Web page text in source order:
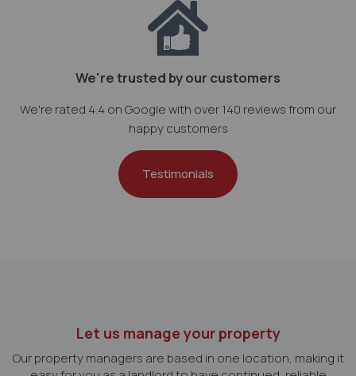
We're trusted by our customers
We're rated 4.4 on Google with over 140 reviews from our
happy customers
Testimonials
Let us manage your property
Our property managers are based in one location, making it